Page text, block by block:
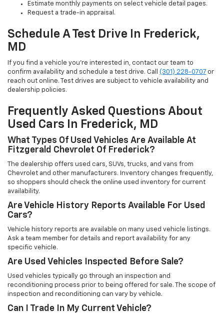
Estimate monthly payments on select vehicle detail pages.
Request a trade-in appraisal.
Schedule A Test Drive In Frederick,
MD
If you find a vehicle you’re interested in, contact our team to
confirm availability and schedule a test drive. Call (301) 228-0707 or
reach out online. Test drives are subject to vehicle availability and
dealership policies.
Frequently Asked Questions About
Used Cars In Frederick, MD
What Types Of Used Vehicles Are Available At
Fitzgerald Chevrolet Of Frederick?
The dealership offers used cars, SUVs, trucks, and vans from
Chevrolet and other manufacturers. Inventory changes frequently,
so shoppers should check the online used inventory for current
availability.
Are Vehicle History Reports Available For Used
Cars?
Vehicle history reports are available on many used vehicle listings.
Ask a team member for details and report availability for any
specific vehicle.
Are Used Vehicles Inspected Before Sale?
Used vehicles typically go through an inspection and
reconditioning process prior to being offered for sale. The scope of
inspection and reconditioning can vary by vehicle.
Can I Trade In My Current Vehicle?